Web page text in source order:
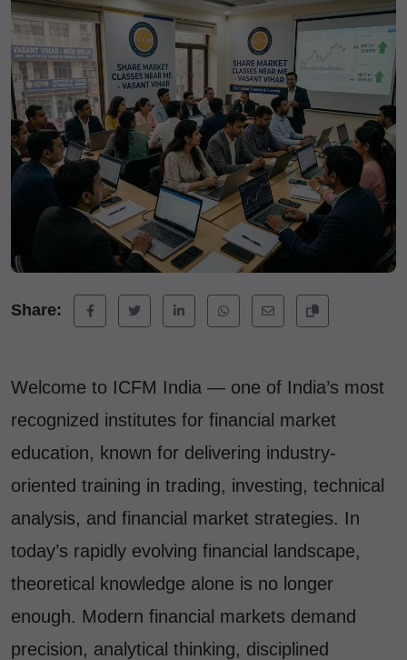
Share:
Welcome to ICFM India — one of India’s most
recognized institutes for financial market
education, known for delivering industry-
oriented training in trading, investing, technical
analysis, and financial market strategies. In
today’s rapidly evolving financial landscape,
theoretical knowledge alone is no longer
enough. Modern financial markets demand
precision, analytical thinking, disciplined